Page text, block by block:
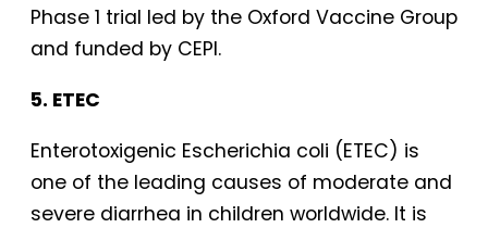
Phase 1 trial led by the Oxford Vaccine Group
and funded by CEPI.
5. ETEC
Enterotoxigenic Escherichia coli (ETEC) is
one of the leading causes of moderate and
severe diarrhea in children worldwide. It is